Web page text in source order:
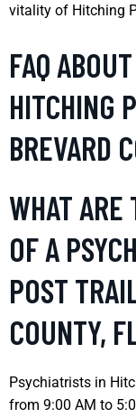
vitality of Hitching
FAQ
HITCHING
BREVARD
WHAT ARE
OF A
POST
COUNTY,
Psychiatrists in
from 9:00 AM to